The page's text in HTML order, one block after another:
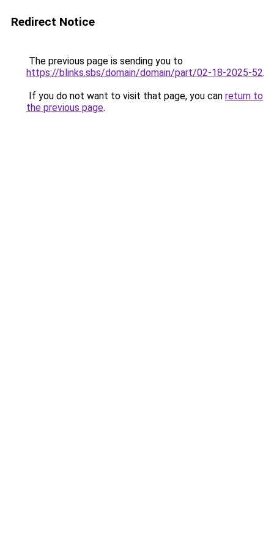
Redirect Notice
The previous page is sending you to
https://blinks.sbs/domain/domain/part/02-18-2025-52.
If you do not want to visit that page, you can return to
the previous page.